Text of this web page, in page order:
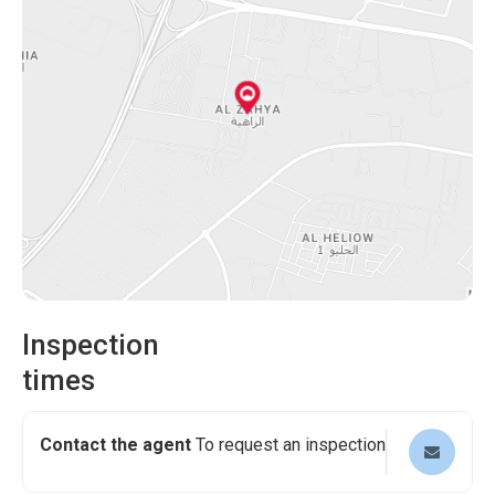
ensuring that medical assistance is readily available.
breeze. Furthermore, shopping malls will be nearby,
providing various retail, dining, and entertainment options.
Experience the ultimate convenience of having everything
you need within reach.
This 3-bedroom villa in Al Zahya Ajman offers an
exceptional living experience. Its spacious layout, modern
design, and luxurious amenities make it an ideal home for
those who value comfort and elegance. Take advantage
of this fantastic opportunity to acquire a very exceptional
house.
Inspection
times
Contact the agent To request an inspection